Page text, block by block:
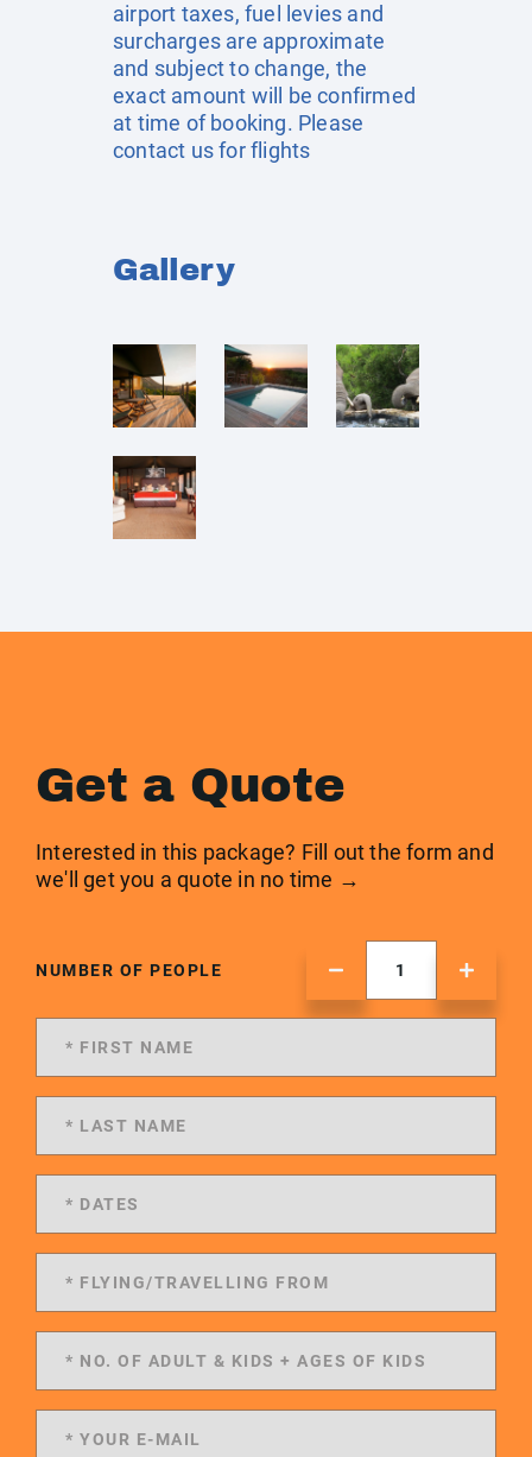
airport taxes, fuel levies and
surcharges are approximate
and subject to change, the
exact amount will be confirmed
at time of booking. Please
contact us for flights
Gallery
Get a Quote
Interested in this package? Fill out the form and
we'll get you a quote in no time →
NUMBER OF PEOPLE